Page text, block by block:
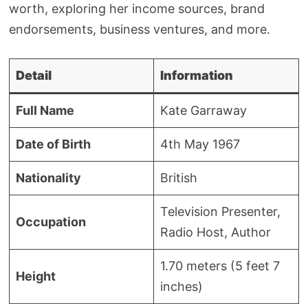
worth, exploring her income sources, brand
endorsements, business ventures, and more.
Detail Information
Full Name Kate Garraway
Date of Birth 4th May 1967
Nationality British
Occupation
Television Presenter,
Radio Host, Author
Height
1.70 meters (5 feet 7
inches)